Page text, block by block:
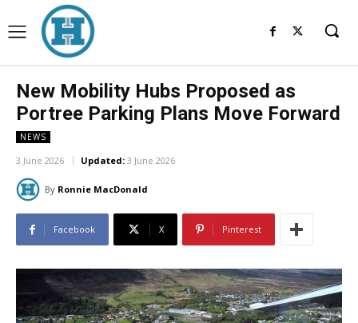
New Mobility Hubs Proposed as
Portree Parking Plans Move Forward
NEWS
3 June 2026 Updated: 3 June 2026
By Ronnie MacDonald
Facebook X Pinterest